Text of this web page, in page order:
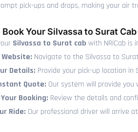
pick-ups and drops, making your air
Book Your Silvassa to Surat
Silvassa to Surat cab with NRICab is
Navigate to the Silvassa to
Details: Provide your pick-up location
Quote: Our system will provide
Booking: Review the details and
Ride: Our professional driver will arrive